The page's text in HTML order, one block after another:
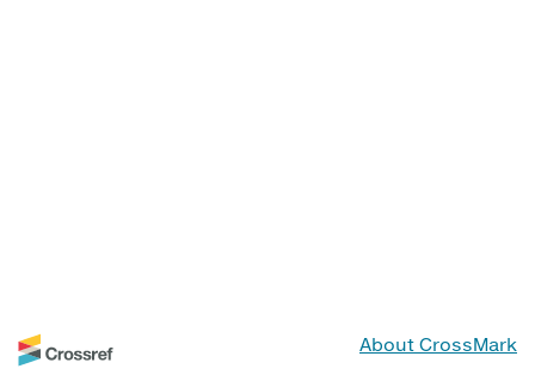
About CrossMark